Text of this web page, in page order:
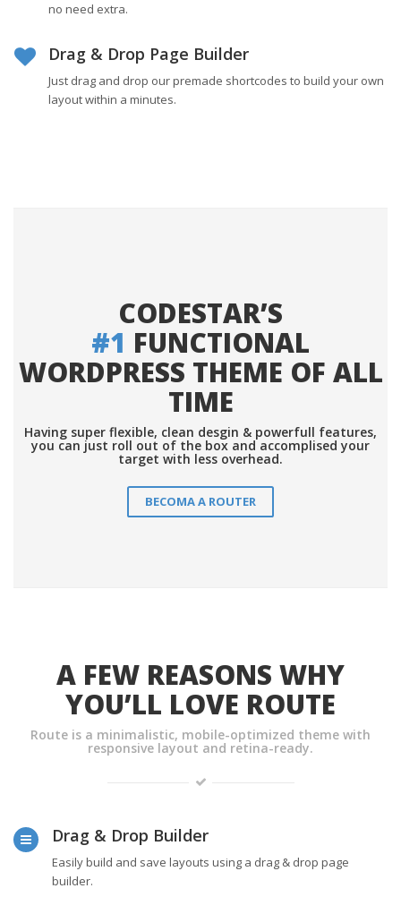
no need extra.
Drag & Drop Page Builder
Just drag and drop our premade shortcodes to build your own
layout within a minutes.
CODESTAR’S
#1 FUNCTIONAL
WORDPRESS THEME OF ALL
TIME
Having super flexible, clean desgin & powerfull features,
you can just roll out of the box and accomplised your
target with less overhead.
BECOMA A ROUTER
A FEW REASONS WHY
YOU’LL LOVE ROUTE
Route is a minimalistic, mobile-optimized theme with
responsive layout and retina-ready.
Drag & Drop Builder
Easily build and save layouts using a drag & drop page
builder.